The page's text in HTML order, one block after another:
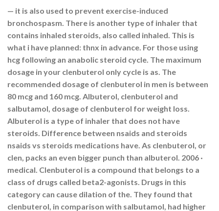
— it is also used to prevent exercise-induced
bronchospasm. There is another type of inhaler that
contains inhaled steroids, also called inhaled. This is
what i have planned: thnx in advance. For those using
hcg following an anabolic steroid cycle. The maximum
dosage in your clenbuterol only cycle is as. The
recommended dosage of clenbuterol in men is between
80 mcg and 160 mcg. Albuterol, clenbuterol and
salbutamol, dosage of clenbuterol for weight loss.
Albuterol is a type of inhaler that does not have
steroids. Difference between nsaids and steroids
nsaids vs steroids medications have. As clenbuterol, or
clen, packs an even bigger punch than albuterol. 2006 ·
‎medical. Clenbuterol is a compound that belongs to a
class of drugs called beta2-agonists. Drugs in this
category can cause dilation of the. They found that
clenbuterol, in comparison with salbutamol, had higher